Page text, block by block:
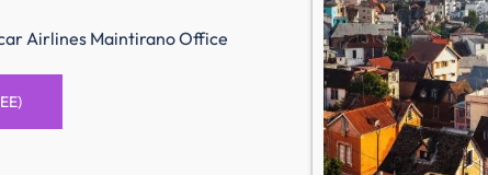
Airlines Maintirano Office